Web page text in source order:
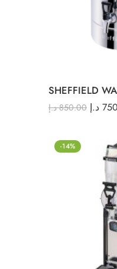
SHEFFIELD
850.00 د.إ د.إ
-14%